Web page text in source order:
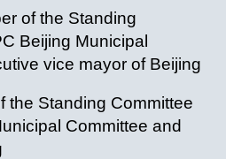
of the Standing
Beijing Municipal
vice mayor of Beijing
the Standing Committee
Committee and